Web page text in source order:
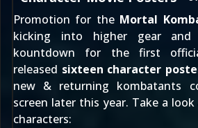
Promotion for the Mortal
kicking into higher gear
kountdown for the first
released sixteen character
new & returning kombatants
screen later this year. Take a
characters: